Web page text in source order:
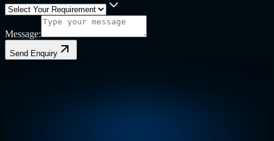
Message:
Send Enquiry